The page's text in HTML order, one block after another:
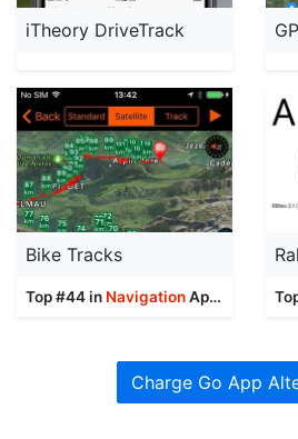
iTheory DriveTrack
Bike Tracks
Top #44 in NavigationApps
Charge Go App